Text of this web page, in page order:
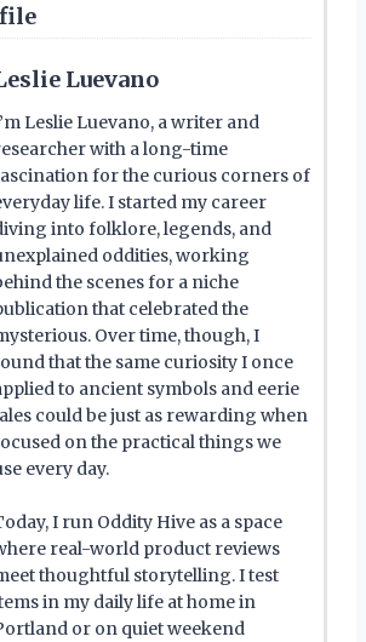
Luevano
Leslie Luevano, a writer and
with a long-time
for the curious corners of
life. I started my career
into folklore, legends, and
oddities, working
the scenes for a niche
that celebrated the
Over time, though, I
that the same curiosity I once
to ancient symbols and eerie
could be just as rewarding when
on the practical things we
every day.
I run Oddity Hive as a space
real-world product reviews
thoughtful storytelling. I test
in my daily life at home in
or on quiet weekend